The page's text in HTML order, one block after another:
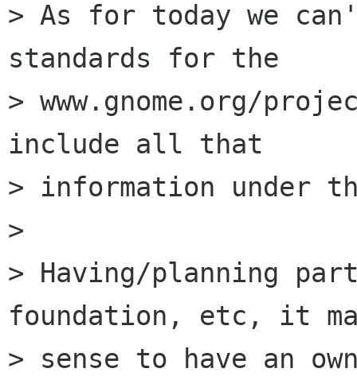
> As for today we
standards for the
> www.gnome.org/
include all that
> information under
>
> Having/planning
foundation, etc, it
> sense to have an